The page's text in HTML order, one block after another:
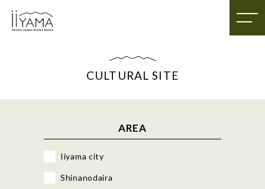
CULTURAL SITE
AREA
Iiyama city
Shinanodaira